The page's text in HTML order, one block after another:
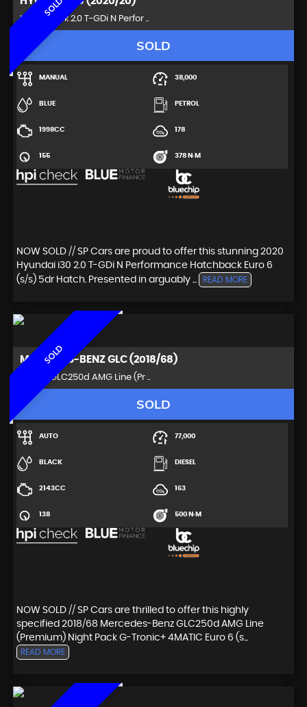
SOLD
Hatchback 2.0 T-GDi N Perfor ..
SOLD
MANUAL 38,000
BLUE PETROL
1998CC 178
155 378 N·M
NOW SOLD // SP Cars are proud to offer this stunning 2020
Hyundai i30 2.0 T-GDi N Performance Hatchback Euro 6
(s/s) 5dr Hatch. Presented in arguably ...
READ MORE
SOLD
MERCEDES-BENZ GLC (2018/68)
SUV 2.1 GLC250d AMG Line (Pr ..
SOLD
AUTO 77,000
BLACK DIESEL
2143CC 163
138 500 N·M
NOW SOLD // SP Cars are thrilled to offer this highly
specified 2018/68 Mercedes-Benz GLC250d AMG Line
(Premium) Night Pack G-Tronic+ 4MATIC Euro 6 (s...
READ MORE